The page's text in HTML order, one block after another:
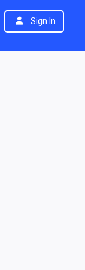
Sign In